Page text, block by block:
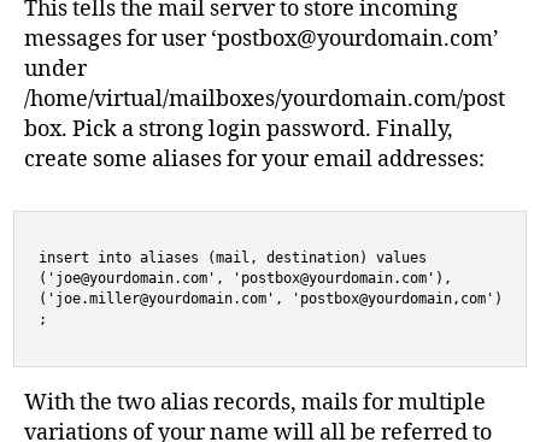
This tells the mail server to store incoming
messages for user ‘postbox@yourdomain.com’
under
/home/virtual/mailboxes/yourdomain.com/post
box. Pick a strong login password. Finally,
create some aliases for your email addresses:
insert into aliases (mail, destination) values
(' joe@yourdomain.com ', ' postbox@yourdomain.com '),
(' joe.miller@yourdomain.com ', 'postbox@yourdomain,com')
;
With the two alias records, mails for multiple
variations of your name will all be referred to